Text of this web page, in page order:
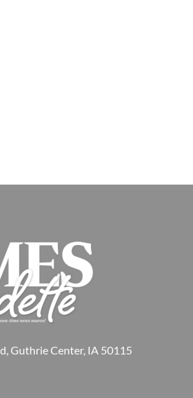
Guthrie Center, IA 50115